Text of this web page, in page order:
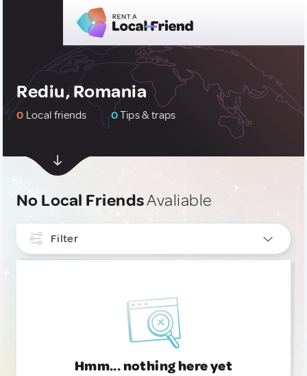
Rediu, Romania
0 Local friends 0Tips & traps
No Local FriendsAvaliable
Filter
Hmm... nothing here yet